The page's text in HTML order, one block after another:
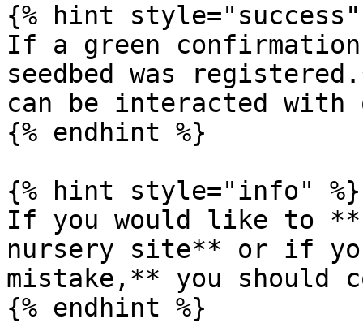
{% hint style="success"
If a green
seedbed was
can be interacted with
{% endhint %}
{% hint style="info" %}
If you would like to
nursery site** or if
mistake,** you should
{% endhint %}